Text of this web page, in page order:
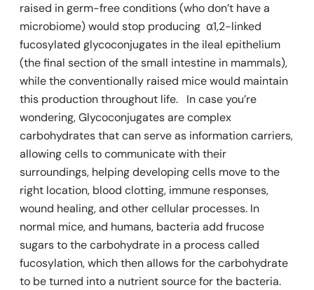
raised in germ-free conditions (who don’t have a
microbiome) would stop producing α1,2-linked
fucosylated glycoconjugates in the ileal epithelium
(the final section of the small intestine in mammals),
while the conventionally raised mice would maintain
this production throughout life.
In case you’re
wondering, Glycoconjugates are complex
carbohydrates that can serve as information carriers,
allowing cells to communicate with their
surroundings, helping developing cells move to the
right location, blood clotting, immune responses,
wound healing, and other cellular processes. In
normal mice, and humans, bacteria add frucose
sugars to the carbohydrate in a process called
fucosylation, which then allows for the carbohydrate
to be turned into a nutrient source for the bacteria.